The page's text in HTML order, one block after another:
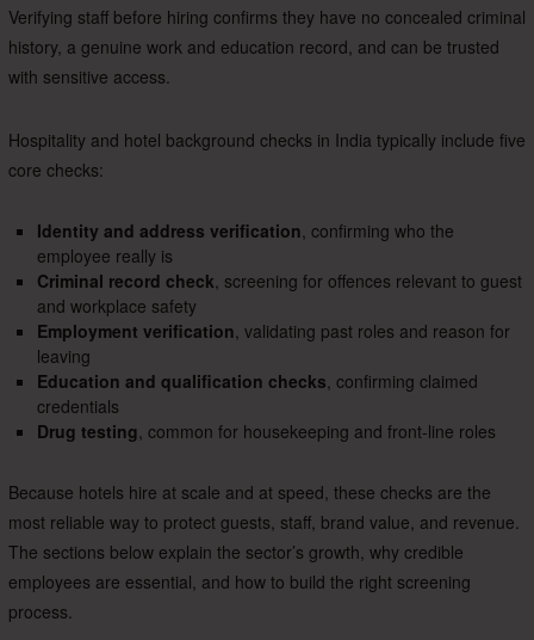
Verifying staff before hiring confirms they have no concealed criminal
history, a genuine work and education record, and can be trusted
with sensitive access.
Hospitality and hotel background checks in India typically include five
core checks:
Identity and address verification , confirming who the
employee really is
Criminal record check , screening for offences relevant to guest
and workplace safety
Employment verification , validating past roles and reason for
leaving
Education and qualification checks , confirming claimed
credentials
Drug testing , common for housekeeping and front-line roles
Because hotels hire at scale and at speed, these checks are the
most reliable way to protect guests, staff, brand value, and revenue.
The sections below explain the sector’s growth, why credible
employees are essential, and how to build the right screening
process.